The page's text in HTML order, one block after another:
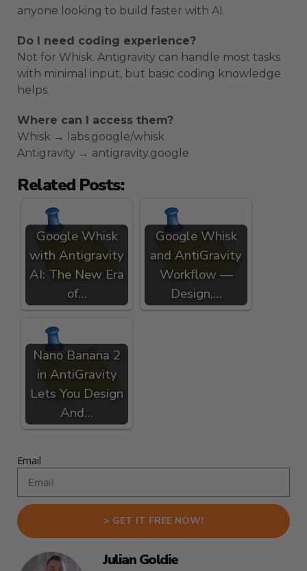
anyone looking to build faster with AI.
Do I need coding experience?
Not for Whisk. Antigravity can handle most tasks
with minimal input, but basic coding knowledge
helps.
Where can I access them?
Whisk → labs.google/whisk
Antigravity → antigravity.google
Related Posts:
Google Whisk
with Antigravity
AI: The New Era
of…
Google Whisk
and AntiGravity
Workflow —
Design,…
Nano Banana 2
in AntiGravity
Lets You Design
And…
Email
> GET IT FREE NOW!
Julian Goldie